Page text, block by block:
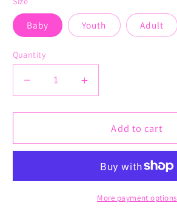
Baby Youth Adult
Quantity
Decrease
quantity
for
Bell
Increase
quantity
for
Jingle
Bell
Add to cart
More payment options